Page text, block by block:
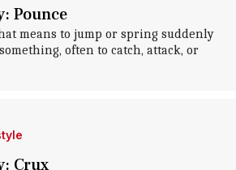
Pounce
means to jump or spring suddenly
often to catch, attack, or
Crux